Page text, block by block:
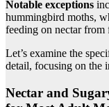
Notable exceptions
hummingbird moths,
feeding on nectar
Let’s examine the
detail, focusing on the
Nectar and